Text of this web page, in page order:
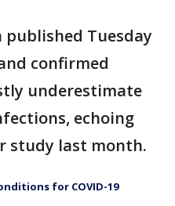
published Tuesday
confirmed
underestimate
echoing
study last month.
for COVID-19